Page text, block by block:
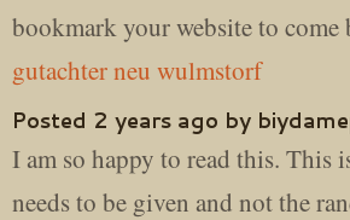
bookmark your website to
gutachter neu wulmstorf
Posted 2 years ago by
I am so happy to read this. This
needs to be given and not the